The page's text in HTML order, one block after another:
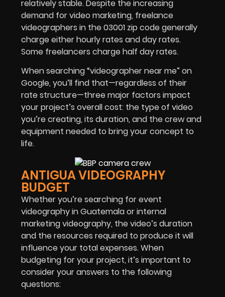
relatively stable. Despite the increasing
demand for video marketing, freelance
videographers in the 03001 zip code generally
charge either hourly rates and day rates.
Some freelancers charge half day rates.
When searching “videographer near me” on
Google, you’ll find that—regardless of their
rate structure—three major factors impact
your project’s overall cost: the type of video
you’re creating, its duration, and the crew and
equipment needed to bring your concept to
life.
ANTIGUA VIDEOGRAPHY
BUDGET
Whether you’re searching for event
videography in Guatemala or internal
marketing videography, the video’s duration
and the resources required to produce it will
influence your total expenses. When
budgeting for your project, it’s important to
consider your answers to the following
questions: